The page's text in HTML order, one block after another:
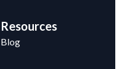
Resources
Blog